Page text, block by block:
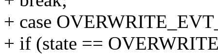
+ case
+ if (state ==